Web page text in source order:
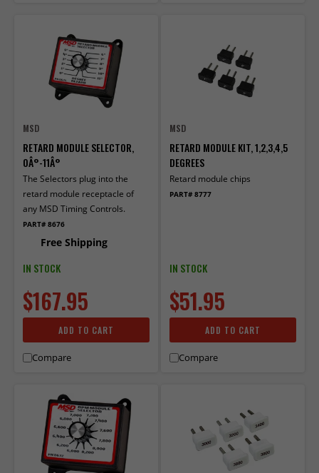
MSD
RETARD MODULE SELECTOR,
0Â°-11Â°
The Selectors plug into the
retard module receptacle of
any MSD Timing Controls.
PART# 8676
Free Shipping
IN STOCK
$167.95
ADD TO CART
Compare
MSD
RETARD MODULE KIT, 1,2,3,4,5
DEGREES
Retard module chips
PART# 8777
IN STOCK
$51.95
ADD TO CART
Compare